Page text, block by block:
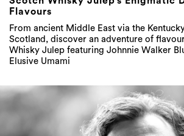
Flavours
From ancient Middle East via the
Scotland, discover an adventure of
Whisky Julep featuring Johnnie Walker
Elusive Umami